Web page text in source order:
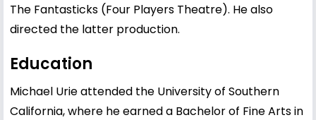
The Fantasticks (Four Players Theatre). He also
directed the latter production.
Education
Michael Urie attended the University of Southern
California, where he earned a Bachelor of Fine Arts in